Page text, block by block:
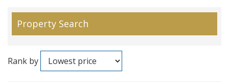
Property Search
Rank by